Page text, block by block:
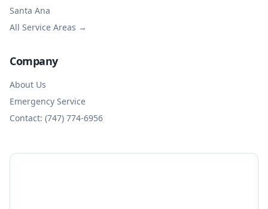
Santa Ana
All Service Areas →
Company
About Us
Emergency Service
Contact: (747) 774-6956